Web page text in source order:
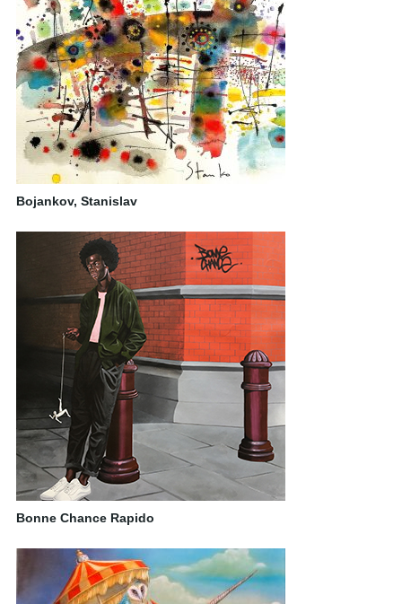
Bojankov, Stanislav
Bonne Chance Rapido